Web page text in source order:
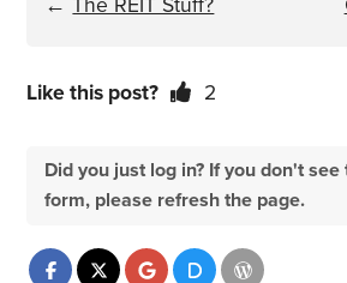
←The REIT Stuff?
Like this post? 2
Did you just log in? If you don't
form, please refresh the page.